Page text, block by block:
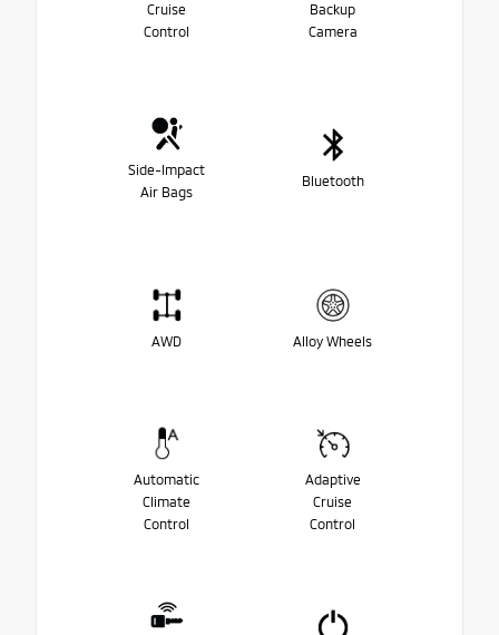
Cruise
Control
Backup
Camera
Side-Impact
Air Bags
Bluetooth
AWD Alloy Wheels
Automatic
Climate
Control
Adaptive
Cruise
Control